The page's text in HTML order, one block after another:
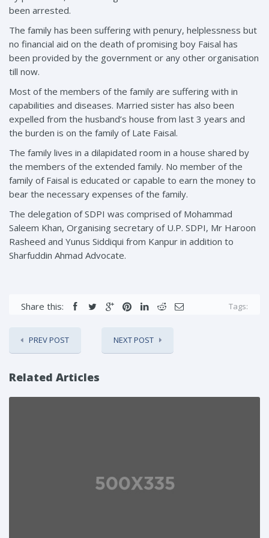
been arrested.
The family has been suffering with penury, helplessness but
no financial aid on the death of promising boy Faisal has
been provided by the government or any other organisation
till now.
Most of the members of the family are suffering with in
capabilities and diseases. Married sister has also been
expelled from the husband’s house from last 3 years and
the burden is on the family of Late Faisal.
The family lives in a dilapidated room in a house shared by
the members of the extended family. No member of the
family of Faisal is educated or capable to earn the money to
bear the necessary expenses of the family.
The delegation of SDPI was comprised of Mohammad
Saleem Khan, Organising secretary of U.P. SDPI, Mr Haroon
Rasheed and Yunus Siddiqui from Kanpur in addition to
Sharfuddin Ahmad Advocate.
Share this: Tags:
PREV POST NEXT POST
Related Articles